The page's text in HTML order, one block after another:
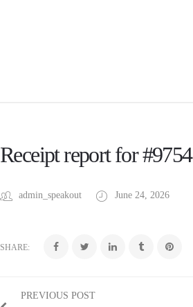
Receipt report for #9754
admin_speakout June 24, 2026
SHARE:
PREVIOUS POST